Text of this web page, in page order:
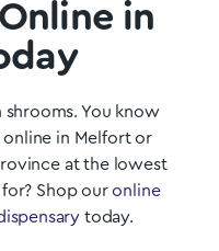
in
shrooms. You know
in Melfortor
at the lowest
Shop ouronline
today.